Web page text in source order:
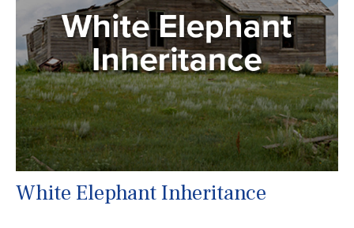
White Elephant Inheritance